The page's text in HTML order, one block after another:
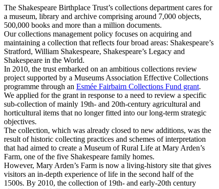
The Shakespeare Birthplace Trust’s collections department cares for
a museum, library and archive comprising around 7,000 objects,
500,000 books and more than a million documents.
Our collections management policy focuses on acquiring and
maintaining a collection that reflects four broad areas: Shakespeare’s
Stratford, William Shakespeare, Shakespeare’s Legacy and
Shakespeare in the World.
In 2010, the trust embarked on an ambitious collections review
project supported by a Museums Association Effective Collections
programme through an Esmée Fairbairn Collections Fund grant.
We applied for the grant in response to a need to review a specific
sub-collection of mainly 19th- and 20th-century agricultural and
horticultural items that no longer fitted into our long-term strategic
objectives.
The collection, which was already closed to new additions, was the
result of historic collecting practices and schemes of interpretation
that had aimed to create a Museum of Rural Life at Mary Arden’s
Farm, one of the five Shakespeare family homes.
However, Mary Arden’s Farm is now a living-history site that gives
visitors an in-depth experience of life in the second half of the
1500s. By 2010, the collection of 19th- and early-20th century